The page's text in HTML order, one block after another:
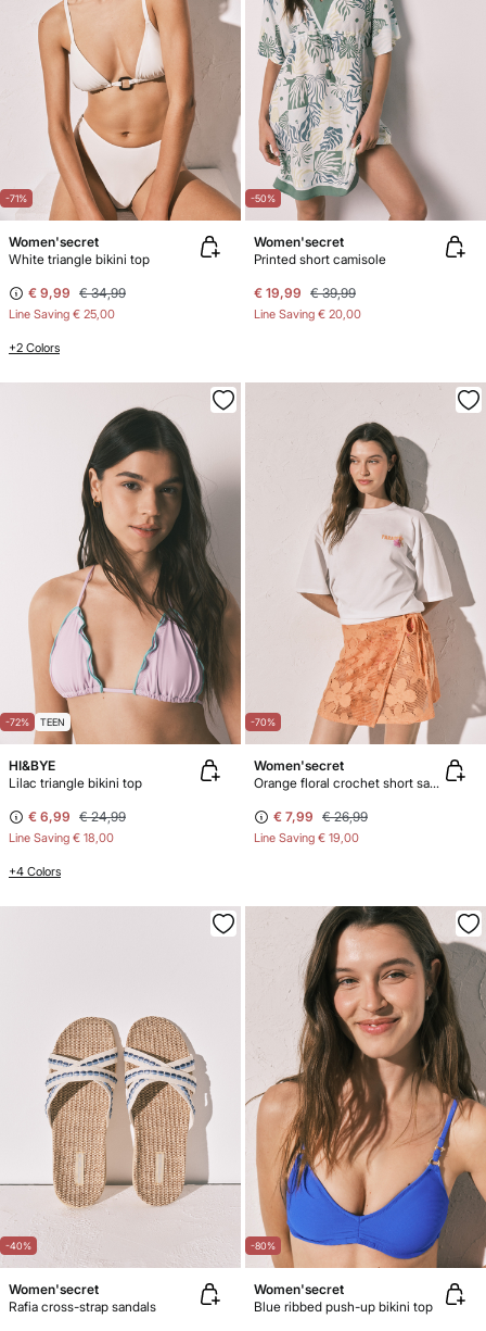
-71%
Women'secret
White triangle bikini top
€ 9,99 € 34,99
Line Saving € 25,00
+2 Colors
-50%
Women'secret
Printed short camisole
€ 19,99 € 39,99
Line Saving € 20,00
-72% TEEN
HI&BYE
Lilac triangle bikini top
€ 6,99 € 24,99
Line Saving € 18,00
+4 Colors
-70%
Women'secret
Orange floral crochet short sarong
€ 7,99 € 26,99
Line Saving € 19,00
-40%
Women'secret
Rafia cross-strap sandals
-80%
Women'secret
Blue ribbed push-up bikini top